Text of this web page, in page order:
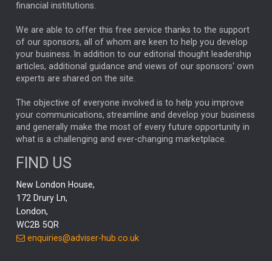
GLOBAL UPDATES USA BOND MARKETS
RACHAEL CALLAGHAN VINTED STRIPE BILLIONTOONE
CHLOE DARLING-STEWART
GENUS MEITUAN MIDEA CATL MARKET MINUTES
CAROLINE SHAW
CAPITAL GROUP
PODCAST
RITCHIE TUAZON MIKE GITLIN
REAL ESTATE
AI
Elon Musk
THE LEEDS REFORMS STEPHEN PAICE
financial institutions.
We are able to offer this free service thanks to the support
of our sponsors, all of whom are keen to help you develop
your business. In addition to our editorial thought leadership
articles, additional guidance and views of our sponsors' own
experts are shared on the site.
The objective of everyone involved is to help you improve
your communications, streamline and develop your business
and generally make the most of every future opportunity in
what is a challenging and ever-changing marketplace.
FIND US
New London House,
172 Drury Ln,
London,
WC2B 5QR
enquiries@adviser-hub.co.uk